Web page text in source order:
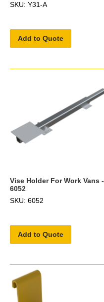
SKU: Y31-A
Add to Quote
Vise Holder For Work Vans -
6052
SKU: 6052
Add to Quote